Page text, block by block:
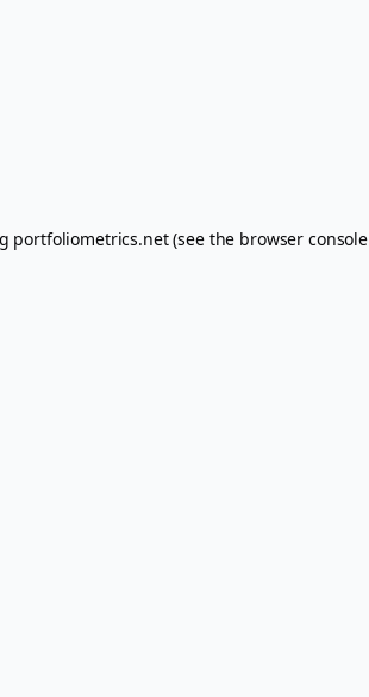
portfoliometrics.net(see the browser console